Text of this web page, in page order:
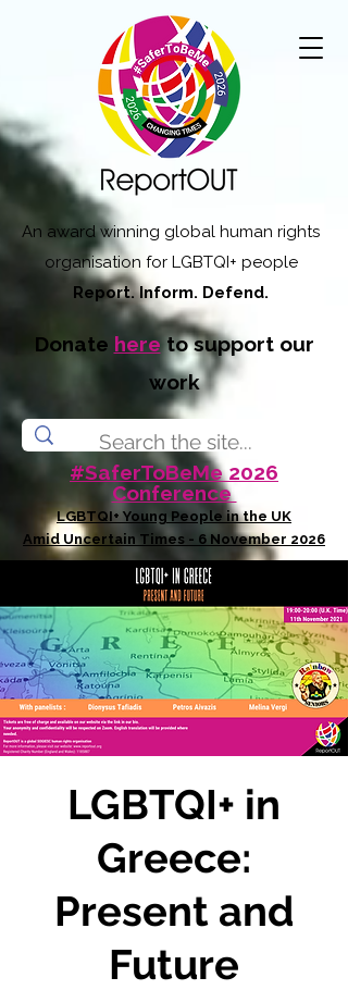
An award winning global human rights
organisation for LGBTQI+ people
Report. Inform. Defend.
Donate here to support our
work
#SaferToBeMe 2026
Conference
LGBTQI+ Young People in the UK
Amid Uncertain Times - 6 November 2026
LGBTQI+ in
Greece:
Present and
Future